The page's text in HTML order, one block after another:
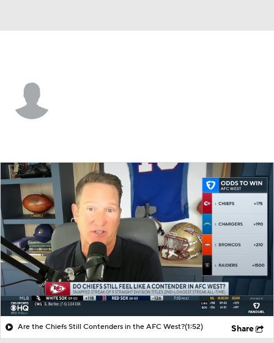
Splits Career
Are the Chiefs Still Contenders in the AFC West?(1:52) Share